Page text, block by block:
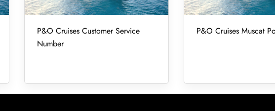
P&O Cruises Customer Service
Number
P&O Cruises Muscat